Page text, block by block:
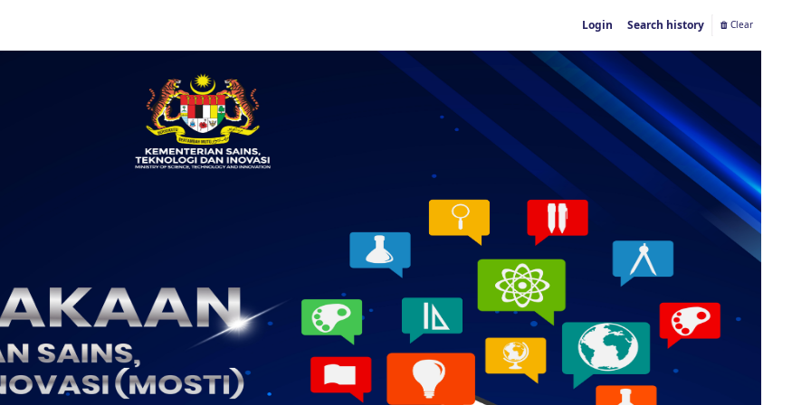
Login Search history Clear